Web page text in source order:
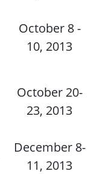
October 8 -
10, 2013
October 20-
23, 2013
December 8-
11, 2013